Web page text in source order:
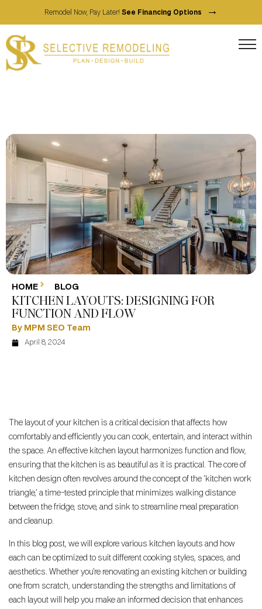
Remodel Now, Pay Later! See Financing Options →
HOME BLOG
KITCHEN LAYOUTS: DESIGNING FOR
FUNCTION AND FLOW
By MPM SEO Team
April 8, 2024
The layout of your kitchen is a critical decision that affects how
comfortably and efficiently you can cook, entertain, and interact within
the space. An effective kitchen layout harmonizes function and flow,
ensuring that the kitchen is as beautiful as it is practical. The core of
kitchen design often revolves around the concept of the ‘kitchen work
triangle,’ a time-tested principle that minimizes walking distance
between the fridge, stove, and sink to streamline meal preparation
and cleanup.
In this blog post, we will explore various kitchen layouts and how
each can be optimized to suit different cooking styles, spaces, and
aesthetics. Whether you’re renovating an existing kitchen or building
one from scratch, understanding the strengths and limitations of
each layout will help you make an informed decision that enhances